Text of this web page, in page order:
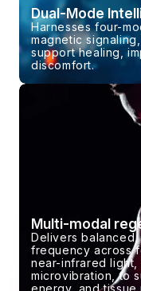
Dual-Mode
Harnesses four-
magnetic
support healing,
discomfort.
Multi-modal
Delivers
frequency across
near-infrared light,
microvibration, to
energy, and